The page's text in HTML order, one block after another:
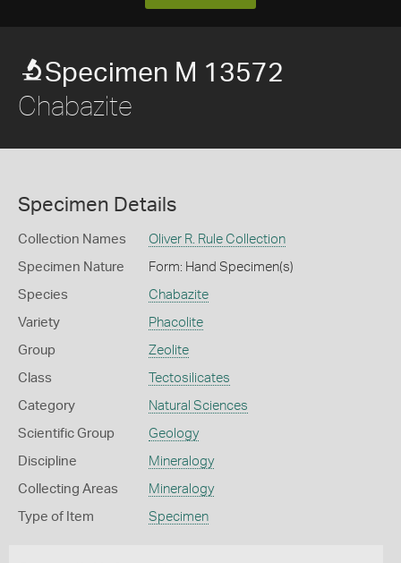
Specimen M 13572
Chabazite
Specimen Details
Collection Names Oliver R. Rule Collection
Specimen Nature Form: Hand Specimen(s)
Species Chabazite
Variety Phacolite
Group Zeolite
Class Tectosilicates
Category Natural Sciences
Scientific Group Geology
Discipline Mineralogy
Collecting Areas Mineralogy
Type of Item Specimen